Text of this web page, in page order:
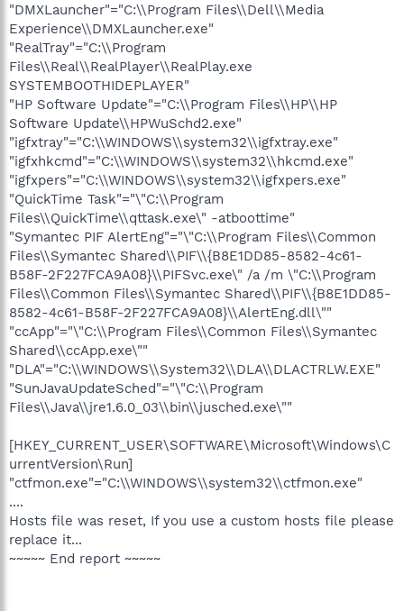
"DMXLauncher"="C:\\Program Files\\Dell\\Media
Experience\\DMXLauncher.exe"
"RealTray"="C:\\Program
Files\\Real\\RealPlayer\\RealPlay.exe
SYSTEMBOOTHIDEPLAYER"
"HP Software Update"="C:\\Program Files\\HP\\HP
Software Update\\HPWuSchd2.exe"
"igfxtray"="C:\\WINDOWS\\system32\\igfxtray.exe"
"igfxhkcmd"="C:\\WINDOWS\\system32\\hkcmd.exe"
"igfxpers"="C:\\WINDOWS\\system32\\igfxpers.exe"
"QuickTime Task"="\"C:\\Program
Files\\QuickTime\\qttask.exe\" -atboottime"
"Symantec PIF AlertEng"="\"C:\\Program Files\\Common
Files\\Symantec Shared\\PIF\\{B8E1DD85-8582-4c61-
B58F-2F227FCA9A08}\\PIFSvc.exe\" /a /m \"C:\\Program
Files\\Common Files\\Symantec Shared\\PIF\\{B8E1DD85-
8582-4c61-B58F-2F227FCA9A08}\\AlertEng.dll\""
"ccApp"="\"C:\\Program Files\\Common Files\\Symantec
Shared\\ccApp.exe\""
"DLA"="C:\\WINDOWS\\System32\\DLA\\DLACTRLW.EXE"
"SunJavaUpdateSched"="\"C:\\Program
Files\\Java\\jre1.6.0_03\\bin\\jusched.exe\""
[HKEY_CURRENT_USER\SOFTWARE\Microsoft\Windows\C
urrentVersion\Run]
"ctfmon.exe"="C:\\WINDOWS\\system32\\ctfmon.exe"
....
Hosts file was reset, If you use a custom hosts file please
replace it...
~~~~~ End report ~~~~~